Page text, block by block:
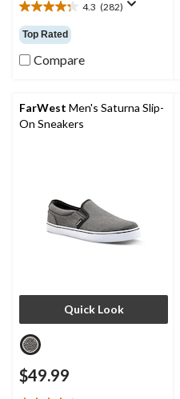
4.3 (282)
4.3
out
of
5
reviews
Top Rated
Compare
FarWest Men's Saturna Slip-
On Sneakers
Quick Look
$49.99